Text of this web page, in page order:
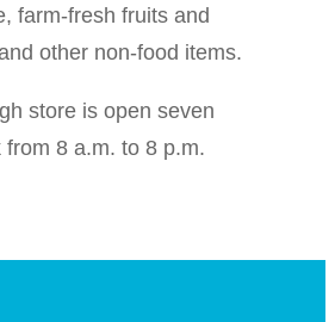
farm-fresh fruits and
other non-food items.
store is open seven
from 8 a.m. to 8 p.m.